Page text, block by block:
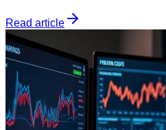
Read article